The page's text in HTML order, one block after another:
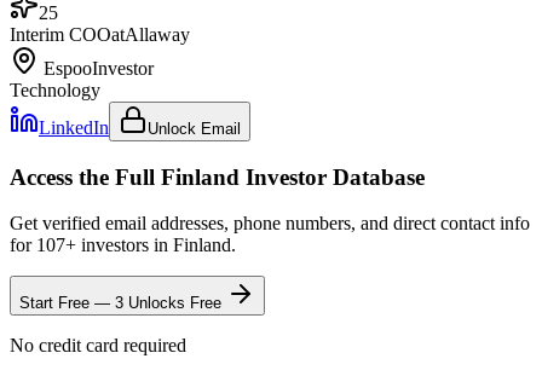
25
Interim COOatAllaway
EspooInvestor
Technology
LinkedIn
Unlock Email
Access the Full Finland Investor Database
Get verified email addresses, phone numbers, and direct contact info
for 107+ investors in Finland.
Start Free — 3 Unlocks Free
No credit card required